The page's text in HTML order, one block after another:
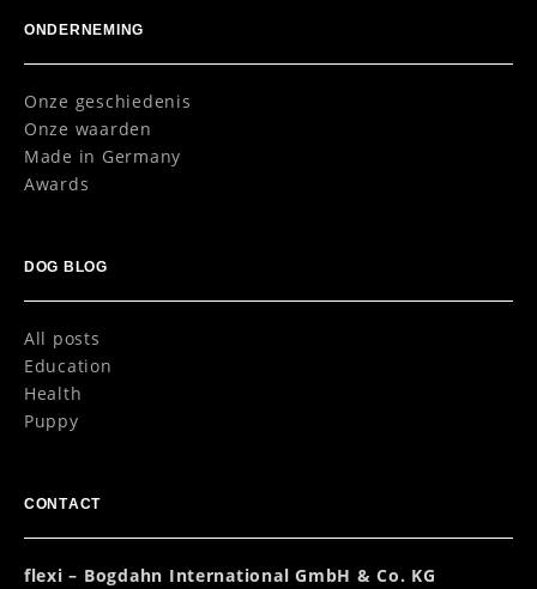
ONDERNEMING
Onze geschiedenis
Onze waarden
Made in Germany
Awards
DOG BLOG
All posts
Education
Health
Puppy
CONTACT
flexi – Bogdahn International GmbH & Co. KG